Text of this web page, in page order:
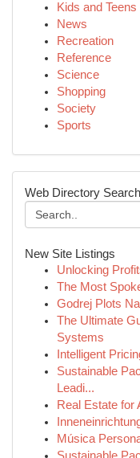
Kids and Teens
News
Recreation
Reference
Science
Shopping
Society
Sports
Web Directory Search
New Site Listings
Unlocking
The Most
Godrej Plots
The Ultimate
Systems
Intelligent
Sustainable
Leadi...
Real Estate for
Música